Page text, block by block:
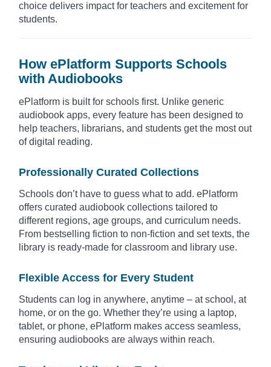
choice delivers impact for teachers and excitement for
students.
How ePlatform Supports Schools
with Audiobooks
ePlatform is built for schools first. Unlike generic
audiobook apps, every feature has been designed to
help teachers, librarians, and students get the most out
of digital reading.
Professionally Curated Collections
Schools don’t have to guess what to add. ePlatform
offers curated audiobook collections tailored to
different regions, age groups, and curriculum needs.
From bestselling fiction to non-fiction and set texts, the
library is ready-made for classroom and library use.
Flexible Access for Every Student
Students can log in anywhere, anytime – at school, at
home, or on the go. Whether they’re using a laptop,
tablet, or phone, ePlatform makes access seamless,
ensuring audiobooks are always within reach.